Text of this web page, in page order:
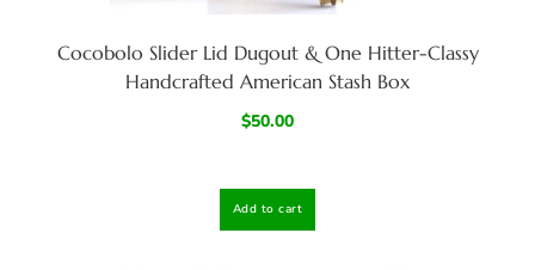
Cocobolo Slider Lid Dugout & One Hitter-Classy
Handcrafted American Stash Box
$50.00
Add to cart